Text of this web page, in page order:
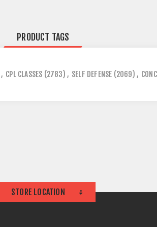
PRODUCT TAGS
, CPL CLASSES (2783) , SELF DEFENSE (2069) ,
STORE LOCATION